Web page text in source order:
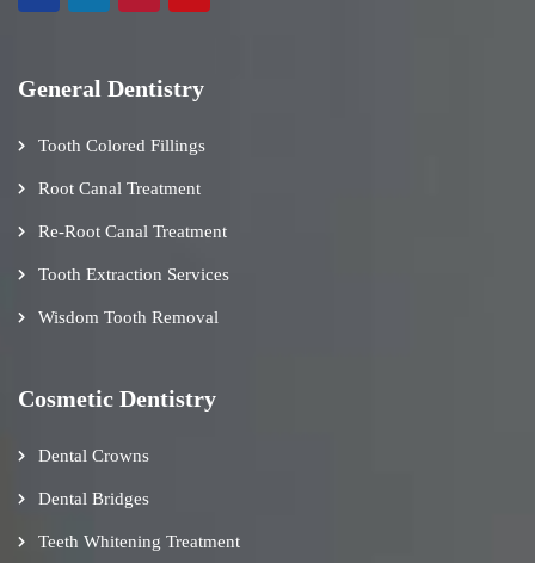
General Dentistry
Tooth Colored Fillings
Root Canal Treatment
Re-Root Canal Treatment
Tooth Extraction Services
Wisdom Tooth Removal
Cosmetic Dentistry
Dental Crowns
Dental Bridges
Teeth Whitening Treatment